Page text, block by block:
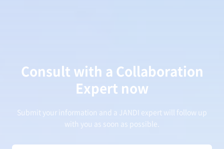
Consult with a Collaboration
Expert now
Submit your information and a JANDI expert will follow up
with you as soon as possible.